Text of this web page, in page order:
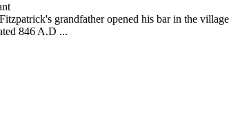
grandfather opened his bar in the
846 A.D ...